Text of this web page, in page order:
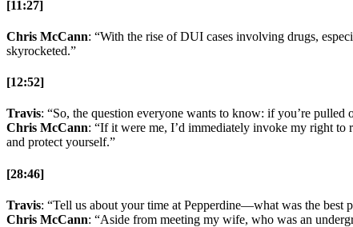
[11:27]
Chris McCann: “With the rise of DUI cases involving drugs,
skyrocketed.”
[12:52]
Travis: “So, the question everyone wants to know: if you’re pulled
Chris McCann: “If it were me, I’d immediately invoke my right to
and protect yourself.”
[28:46]
Travis: “Tell us about your time at Pepperdine—what was the best
Chris McCann: “Aside from meeting my wife, who was an